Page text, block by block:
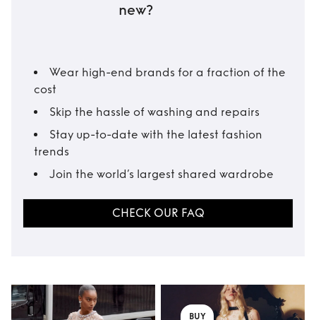
new?
Wear high-end brands for a fraction of the
cost
Skip the hassle of washing and repairs
Stay up-to-date with the latest fashion
trends
Join the world’s largest shared wardrobe
CHECK OUR FAQ
BUY